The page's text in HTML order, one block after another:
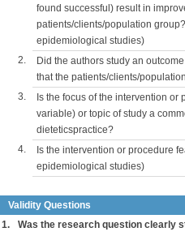
found successful) result in
patients/clients/population
epidemiological studies)
2.
Did the authors study an
that the patients/clients/
3.
Is the focus of the intervention
variable) or topic of study a
dieteticspractice?
4.
Is the intervention or procedure
epidemiological studies)
Validity Questions
1.
Was the research question clearly